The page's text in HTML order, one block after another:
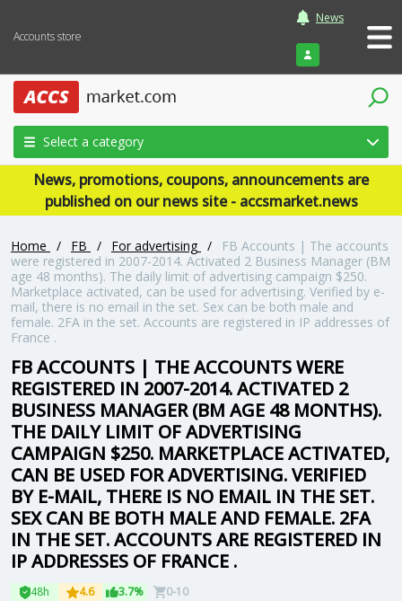
Accounts store
News
Login
Select a category
News, promotions, coupons, announcements are
published on our news site - accsmarket.news
Home / FB / For advertising /
FB Accounts | The accounts
were registered in 2007-2014. Activated 2 Business Manager (BM
age 48 months). The daily limit of advertising campaign $250.
Marketplace activated, can be used for advertising. Verified by e-
mail, there is no email in the set. Sex can be both male and
female. 2FA in the set. Accounts are registered in IP addresses of
France .
FB ACCOUNTS | THE ACCOUNTS WERE
REGISTERED IN 2007-2014. ACTIVATED 2
BUSINESS MANAGER (BM AGE 48 MONTHS).
THE DAILY LIMIT OF ADVERTISING
CAMPAIGN $250. MARKETPLACE ACTIVATED,
CAN BE USED FOR ADVERTISING. VERIFIED
BY E-MAIL, THERE IS NO EMAIL IN THE SET.
SEX CAN BE BOTH MALE AND FEMALE. 2FA
IN THE SET. ACCOUNTS ARE REGISTERED IN
IP ADDRESSES OF FRANCE .
48h 4.6 3.7% 0-10